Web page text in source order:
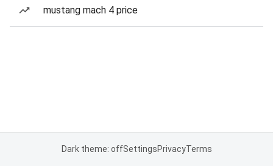
mustang mach 4 price
Dark theme: offSettingsPrivacyTerms